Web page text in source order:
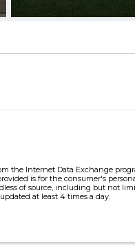
the Internet Data Exchange
is for the consumer's
of source, including but not
at least 4 times a day.